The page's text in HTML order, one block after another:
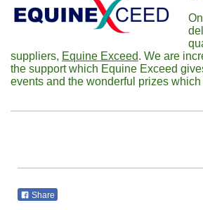
suppliers, Equine Exceed. We are
the support which Equine Exceed
events and the wonderful prizes
Share